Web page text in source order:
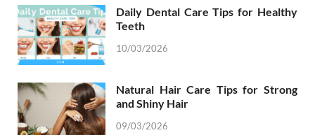
Daily Dental Care Tips for Healthy
Teeth
10/03/2026
Natural Hair Care Tips for Strong
and Shiny Hair
09/03/2026